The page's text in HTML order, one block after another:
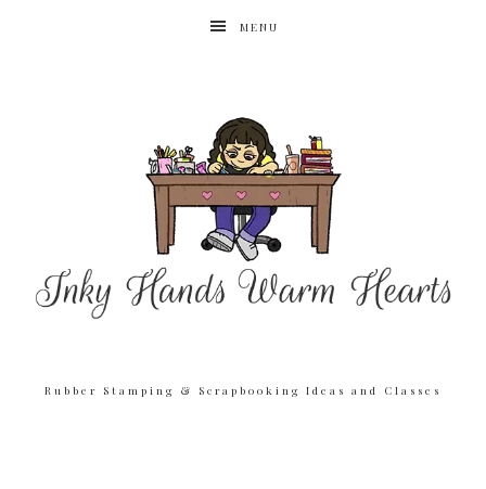
MENU
Rubber Stamping & Scrapbooking Ideas and Classes